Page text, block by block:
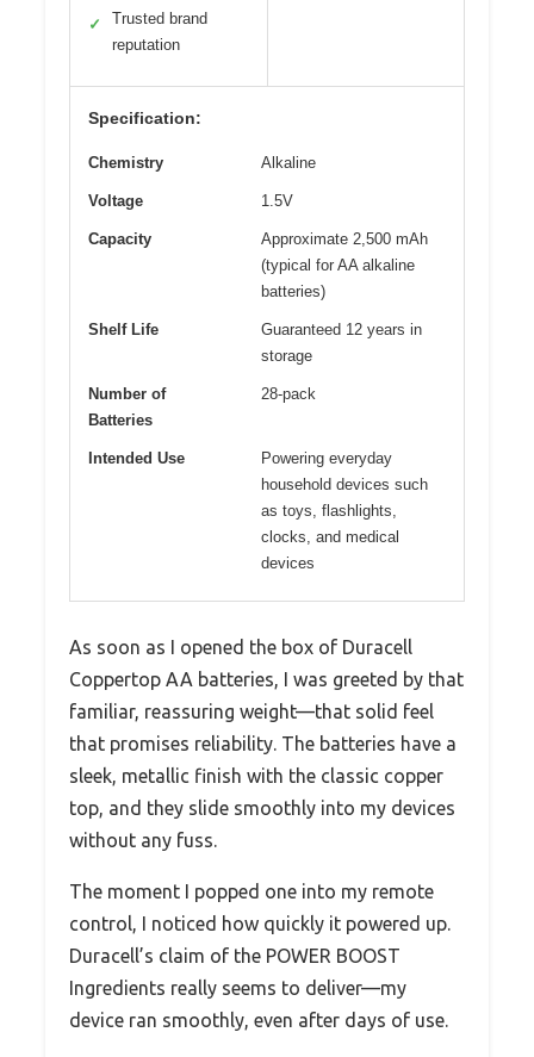
✓
Trusted brand
reputation
Specification:
Chemistry Alkaline
Voltage 1.5V
Capacity
Approximate 2,500 mAh
(typical for AA alkaline
batteries)
Shelf Life
Guaranteed 12 years in
storage
Number of
Batteries
28-pack
Intended Use
Powering everyday
household devices such
as toys, flashlights,
clocks, and medical
devices
As soon as I opened the box of Duracell
Coppertop AA batteries, I was greeted by that
familiar, reassuring weight—that solid feel
that promises reliability. The batteries have a
sleek, metallic finish with the classic copper
top, and they slide smoothly into my devices
without any fuss.
The moment I popped one into my remote
control, I noticed how quickly it powered up.
Duracell’s claim of the POWER BOOST
Ingredients really seems to deliver—my
device ran smoothly, even after days of use.